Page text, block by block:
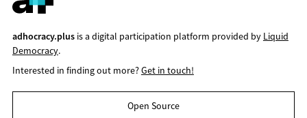
adhocracy.plusis a digital participation platform provided by Liquid
Democracy.
Interested in finding out more?Get in touch!
Open Source